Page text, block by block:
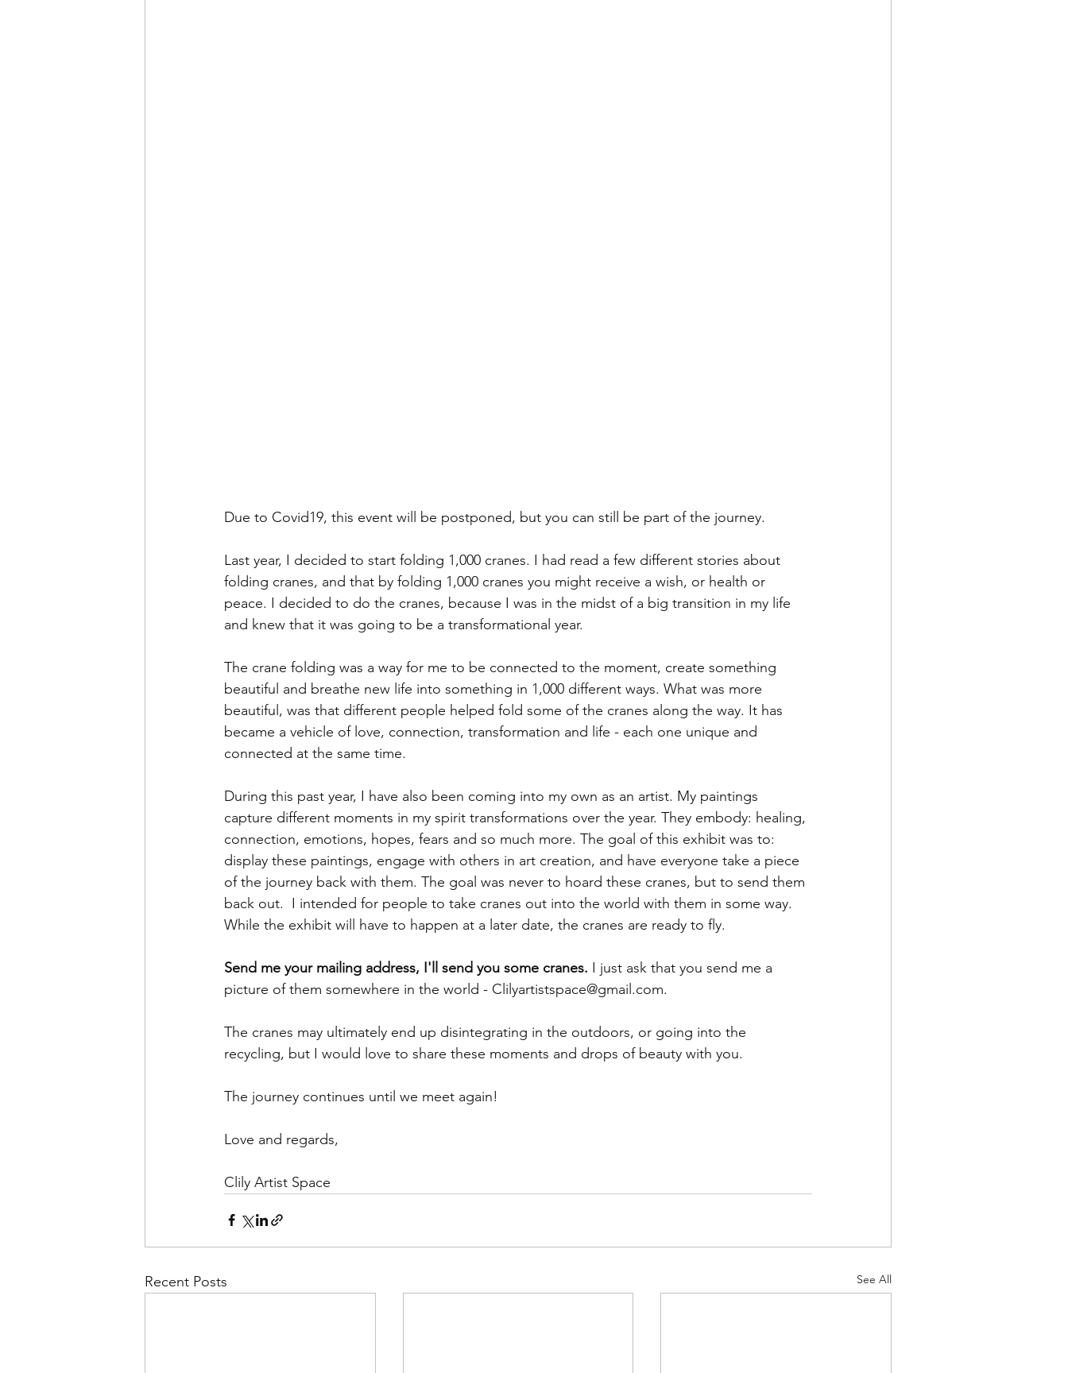
Due to Covid19, this event will be postponed, but you can still be part of the journey.
Last year, I decided to start folding 1,000 cranes. I had read a few different stories about
folding cranes, and that by folding 1,000 cranes you might receive a wish, or health or
peace. I decided to do the cranes, because I was in the midst of a big transition in my life
and knew that it was going to be a transformational year.
The crane folding was a way for me to be connected to the moment, create something
beautiful and breathe new life into something in 1,000 different ways. What was more
beautiful, was that different people helped fold some of the cranes along the way. It has
became a vehicle of love, connection, transformation and life - each one unique and
connected at the same time.
During this past year, I have also been coming into my own as an artist. My paintings
capture different moments in my spirit transformations over the year. They embody: healing,
connection, emotions, hopes, fears and so much more. The goal of this exhibit was to:
display these paintings, engage with others in art creation, and have everyone take a piece
of the journey back with them. The goal was never to hoard these cranes, but to send them
back out.  I intended for people to take cranes out into the world with them in some way.
While the exhibit will have to happen at a later date, the cranes are ready to fly.
Send me your mailing address, I'll send you some cranes. I just ask that you send me a
picture of them somewhere in the world - Clilyartistspace@gmail.com.
The cranes may ultimately end up disintegrating in the outdoors, or going into the
recycling, but I would love to share these moments and drops of beauty with you.
The journey continues until we meet again!
Love and regards,
Clily Artist Space
Recent Posts See All